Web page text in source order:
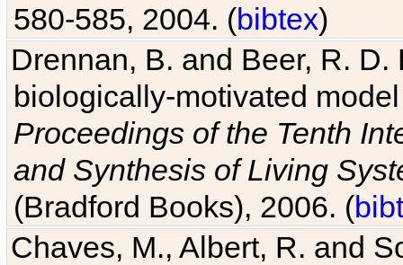
580-585, 2004. (bibtex)
Drennan, B. and Beer, R.
biologically-motivated
Proceedings of the Tenth
and Synthesis of Living
(Bradford Books), 2006. (
Chaves, M., Albert, R. and